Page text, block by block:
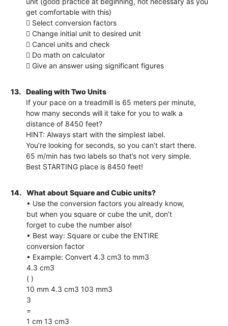
get comfortable with this)
 Select conversion factors
 Change initial unit to desired unit
 Cancel units and check
 Do math on calculator
 Give an answer using significant figures
13.
Dealing with Two Units
If your pace on a treadmill is 65 meters per minute,
how many seconds will it take for you to walk a
distance of 8450 feet?
HINT: Always start with the simplest label.
You’re looking for seconds, so you can’t start there.
65 m/min has two labels so that’s not very simple.
Best STARTING place is 8450 feet!
14.
What about Square and Cubic units?
• Use the conversion factors you already know,
but when you square or cube the unit, don’t
forget to cube the number also!
• Best way: Square or cube the ENTIRE
conversion factor
• Example: Convert 4.3 cm3 to mm3
4.3 cm3
( )
10 mm 4.3 cm3 103 mm3
3
=
1 cm 13 cm3